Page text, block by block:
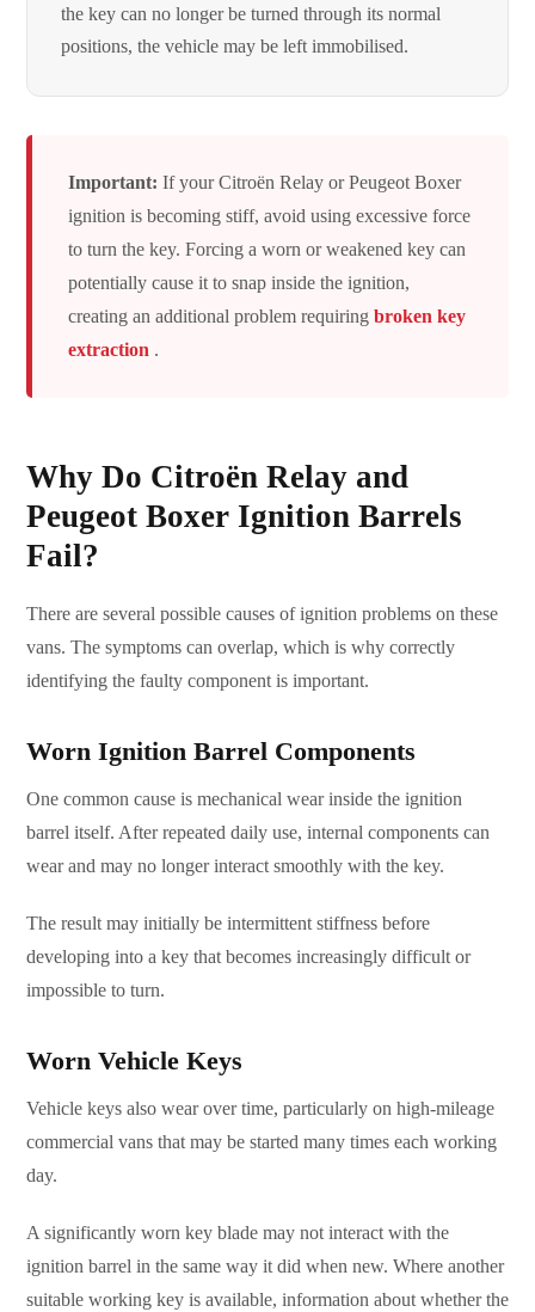
the key can no longer be turned through its normal
positions, the vehicle may be left immobilised.
Important: If your Citroën Relay or Peugeot Boxer
ignition is becoming stiff, avoid using excessive force
to turn the key. Forcing a worn or weakened key can
potentially cause it to snap inside the ignition,
creating an additional problem requiring broken key
extraction .
Why Do Citroën Relay and
Peugeot Boxer Ignition Barrels
Fail?
There are several possible causes of ignition problems on these
vans. The symptoms can overlap, which is why correctly
identifying the faulty component is important.
Worn Ignition Barrel Components
One common cause is mechanical wear inside the ignition
barrel itself. After repeated daily use, internal components can
wear and may no longer interact smoothly with the key.
The result may initially be intermittent stiffness before
developing into a key that becomes increasingly difficult or
impossible to turn.
Worn Vehicle Keys
Vehicle keys also wear over time, particularly on high-mileage
commercial vans that may be started many times each working
day.
A significantly worn key blade may not interact with the
ignition barrel in the same way it did when new. Where another
suitable working key is available, information about whether the